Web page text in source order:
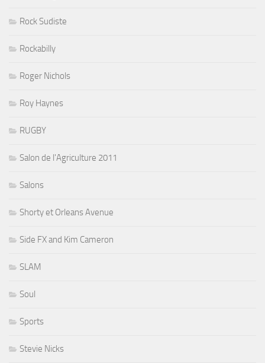
Rock Sudiste
Rockabilly
Roger Nichols
Roy Haynes
RUGBY
Salon de l'Agriculture 2011
Salons
Shorty et Orleans Avenue
Side FX and Kim Cameron
SLAM
Soul
Sports
Stevie Nicks